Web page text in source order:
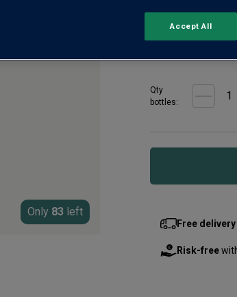
Read
page
Only 83 left
£16.00 per
Qty
bottles:
Free delivery
Risk-free
Accept All